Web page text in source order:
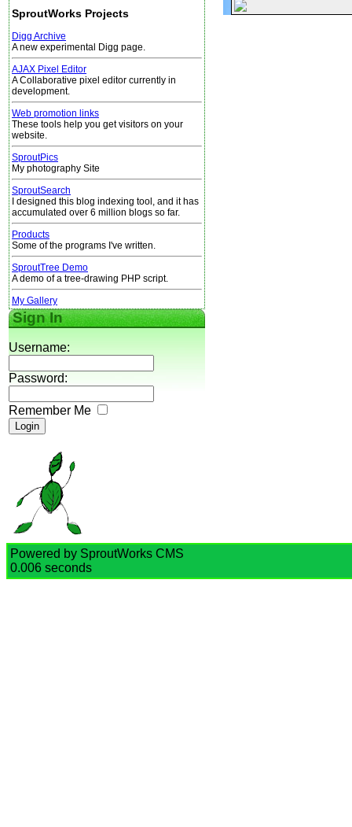
SproutWorks Projects
Digg Archive
A new experimental Digg page.
AJAX Pixel Editor
A Collaborative pixel editor currently in
development.
Web promotion links
These tools help you get visitors on your
website.
SproutPics
My photography Site
SproutSearch
I designed this blog indexing tool, and it has
accumulated over 6 million blogs so far.
Products
Some of the programs I've written.
SproutTree Demo
A demo of a tree-drawing PHP script.
My Gallery
Sign In
Username:
Password:
Remember Me
Powered by SproutWorks CMS
0.006 seconds